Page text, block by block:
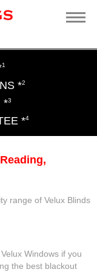
1
*2
*3
*4
range of Velux Blinds
Windows if you
the best blackout